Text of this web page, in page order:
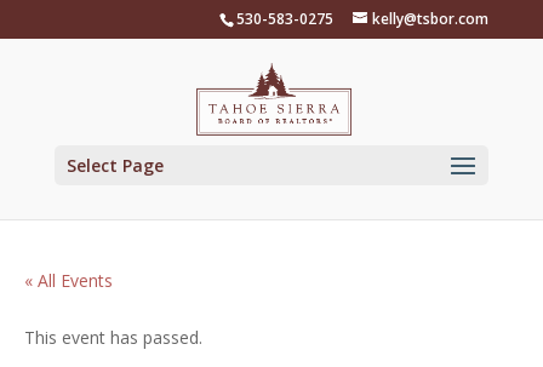
530-583-0275 kelly@tsbor.com
Select Page
« All Events
This event has passed.